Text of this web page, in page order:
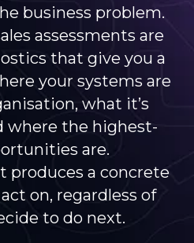
business problem.
assessments are
that give you a
your systems are
what it’s
where the highest-
are.
produces a concrete
on, regardless of
to do next.